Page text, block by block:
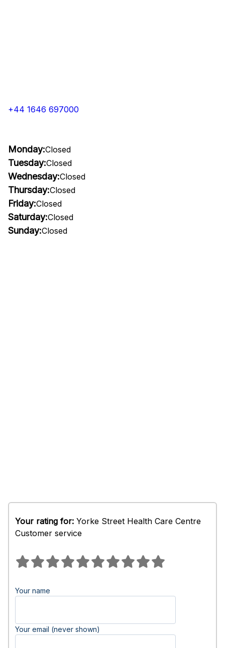
+44 1646 697000
Monday:Closed
Tuesday:Closed
Wednesday:Closed
Thursday:Closed
Friday:Closed
Saturday:Closed
Sunday:Closed
Your rating for: Yorke Street Health Care Centre
Customer service
Your name
Your email (never shown)